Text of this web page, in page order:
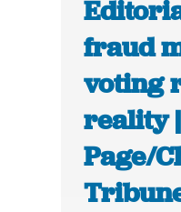
fraud
voting
reality
Page/